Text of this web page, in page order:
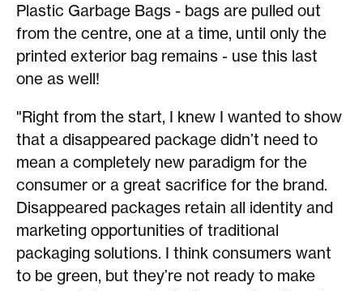
Plastic Garbage Bags - bags are pulled out
from the centre, one at a time, until only the
printed exterior bag remains - use this last
one as well!
"Right from the start, I knew I wanted to show
that a disappeared package didn’t need to
mean a completely new paradigm for the
consumer or a great sacrifice for the brand.
Disappeared packages retain all identity and
marketing opportunities of traditional
packaging solutions. I think consumers want
to be green, but they’re not ready to make